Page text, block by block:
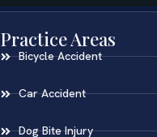
Practice Areas
Bicycle Accident
Car Accident
Dog Bite Injury